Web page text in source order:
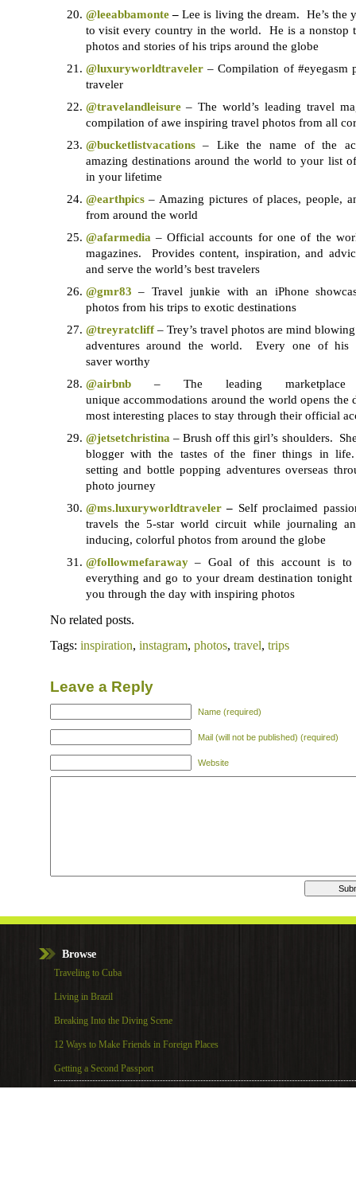
@leeabbamonte –Lee is living the dream. He’s the
to visit every country in the world. He is a nonstop
photos and stories of his trips around the globe
@luxuryworldtraveler– Compilation of #eyegasm
traveler
@travelandleisure– The world’s leading travel
compilation of awe inspiring travel photos from all
@bucketlistvacations– Like the name of the
amazing destinations around the world to your list
in your lifetime
@earthpics– Amazing pictures of places, people,
from around the world
@afarmedia – Official accounts for one of the
magazines. Provides content, inspiration, and
and serve the world’s best travelers
@gmr83 – Travel junkie with an iPhone
photos from his trips to exotic destinations
@treyratcliff– Trey’s travel photos are mind
adventures around the world. Every one of his
saver worthy
@airbnb– The leading marketplace
unique accommodations around the world opens the
most interesting places to stay through their official
@jetsetchristina – Brush off this girl’s shoulders.
blogger with the tastes of the finer things in
setting and bottle popping adventures overseas
photo journey
@ms.luxuryworldtraveler– Self proclaimed
travels the 5-star world circuit while journaling
inducing, colorful photos from around the globe
@followmefaraway– Goal of this account is to
everything and go to your dream destination
you through the day with inspiring photos
No related posts.
Tags: inspiration, instagram, photos, travel, trips
Leave a Reply
Name (required)
Mail (will not be published) (required)
Website
Browse
Traveling to Cuba
Living in Brazil
Breaking Into the Diving Scene
12 Ways to Make Friends in Foreign Places
Getting a Second Passport